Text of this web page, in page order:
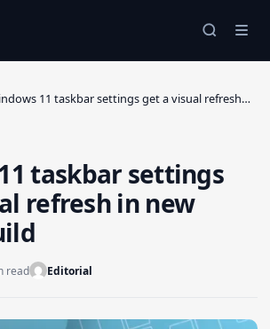
11 taskbar settings get a visual refresh…
taskbar settings
refresh in new
read Editorial